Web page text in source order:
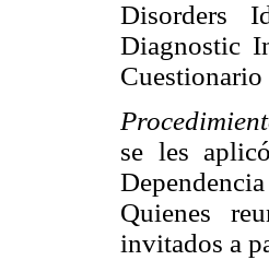
Disorders
Diagnostic
se les
Quienes
invitados a